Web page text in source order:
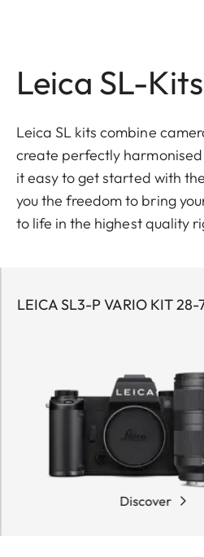
Leica SL-Kits
Leica SL kits combine
create perfectly harmonised
it easy to get started with
you the freedom to bring
to life in the highest quality
LEICA SL3-P VARIO KIT 28-
Discover